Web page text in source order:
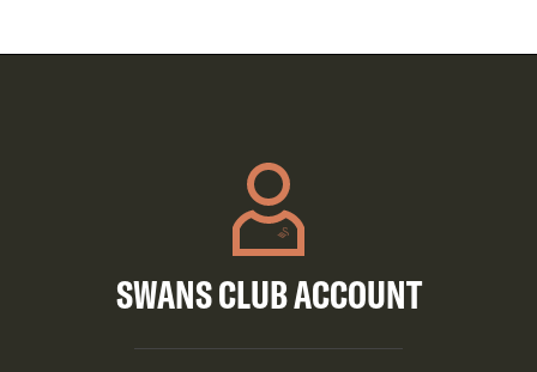
SWANS CLUB ACCOUNT